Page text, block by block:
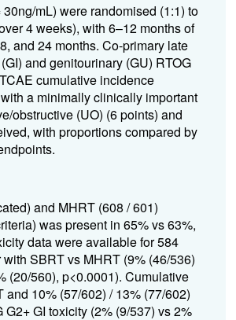
mL) were randomised (1:1) to
4 weeks), with 6–12 months of
and 24 months. Co-primary late
and genitourinary (GU) RTOG
cumulative incidence
a minimally clinically important
obstructive (UO) (6 points) and
with proportions compared by
and MHRT (608 / 601)
was present in 65% vs 63%,
data were available for 584
SBRT vs MHRT (9% (46/536)
(20/560), p<0.0001). Cumulative
10% (57/602) / 13% (77/602)
GI toxicity (2% (9/537) vs 2%